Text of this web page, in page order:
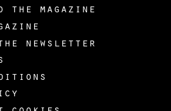
the magazine
newsletter